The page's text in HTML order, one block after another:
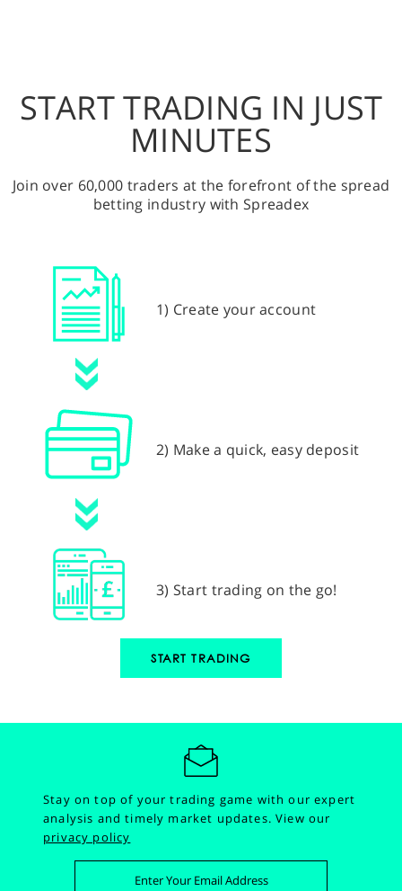
START TRADING IN JUST
MINUTES
Join over 60,000 traders at the forefront of the spread
betting industry with Spreadex
1) Create your account
2) Make a quick, easy deposit
3) Start trading on the go!
START TRADING
Stay on top of your trading game with our expert
analysis and timely market updates.View our
privacy policy